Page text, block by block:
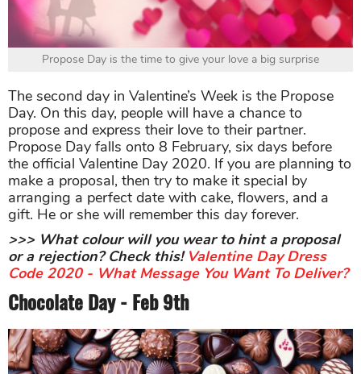
Propose Day is the time to give your love a big surprise
The second day in Valentine’s Week is the Propose
Day. On this day, people will have a chance to
propose and express their love to their partner.
Propose Day falls onto 8 February, six days before
the official Valentine Day 2020. If you are planning to
make a proposal, then try to make it special by
arranging a perfect date with cake, flowers, and a
gift. He or she will remember this day forever.
>>> What colour will you wear to hint a proposal
or a rejection? Check this! Valentine Day Dress
Code 2020 - What Message You Want To Deliver?
Chocolate Day - Feb 9th